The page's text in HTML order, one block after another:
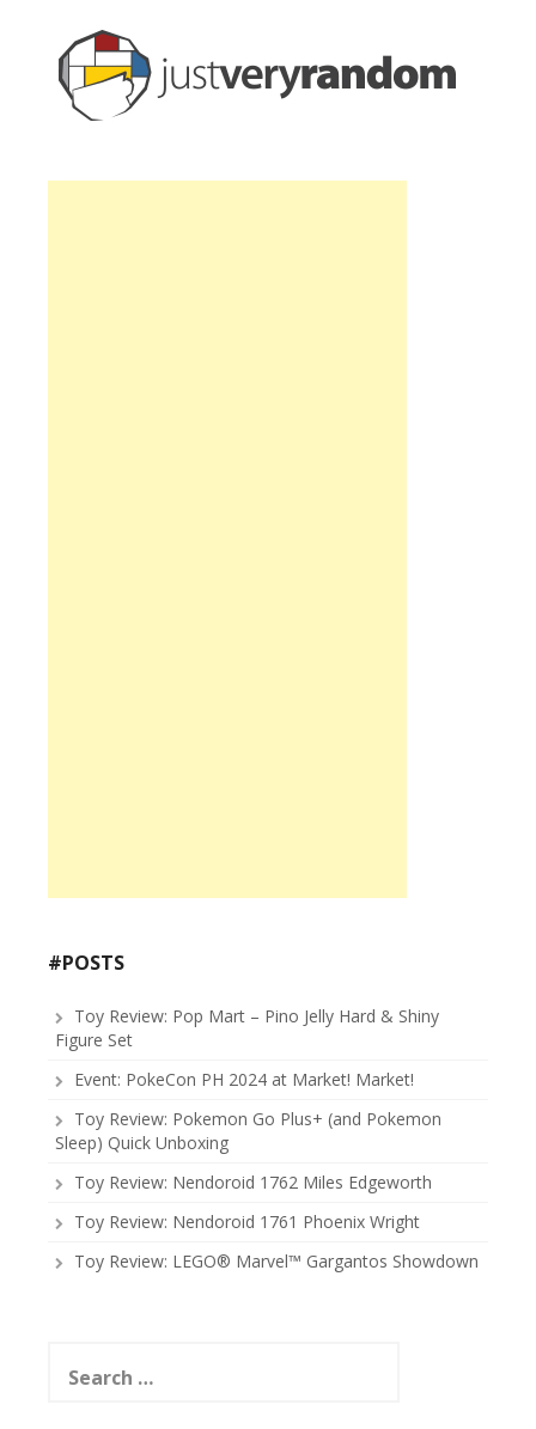
#POSTS
Toy Review: Pop Mart – Pino Jelly Hard & Shiny
Figure Set
Event: PokeCon PH 2024 at Market! Market!
Toy Review: Pokemon Go Plus+ (and Pokemon
Sleep) Quick Unboxing
Toy Review: Nendoroid 1762 Miles Edgeworth
Toy Review: Nendoroid 1761 Phoenix Wright
Toy Review: LEGO® Marvel™ Gargantos Showdown
for: